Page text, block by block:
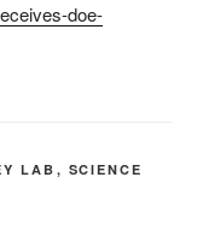
doe-
LAB, SCIENCE